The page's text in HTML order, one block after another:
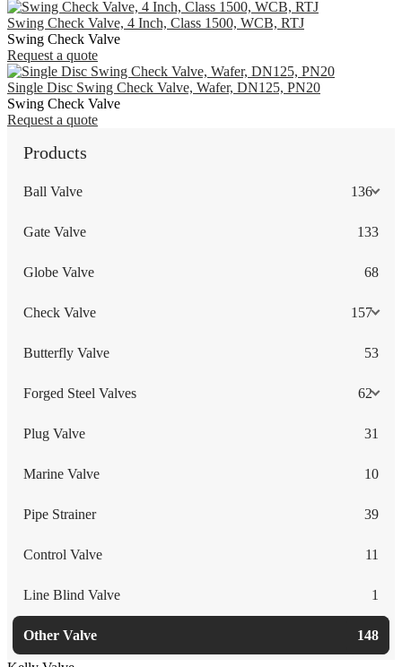
Swing Check Valve, 4 Inch, Class 1500, WCB, RTJ
Swing Check Valve
Request a quote
Single Disc Swing Check Valve, Wafer, DN125, PN20
Swing Check Valve
Request a quote
Products
Ball Valve 136
Gate Valve 133
Globe Valve 68
Check Valve 157
Butterfly Valve 53
Forged Steel Valves 62
Plug Valve 31
Marine Valve 10
Pipe Strainer 39
Control Valve 11
Line Blind Valve 1
Other Valve 148